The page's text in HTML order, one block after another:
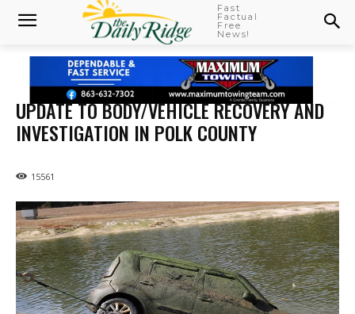
Fast
Factual
Free
News!
UPDATE TO BODY/VEHICLE RECOVERY AND
INVESTIGATION IN POLK COUNTY
15561